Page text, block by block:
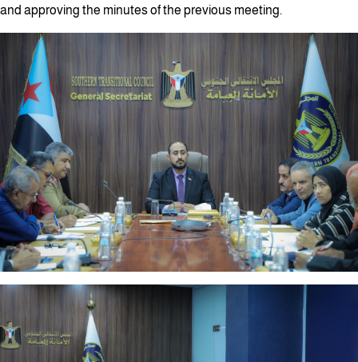
and approving the minutes of the previous meeting.